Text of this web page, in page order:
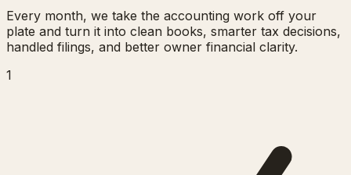
Every month, we take the accounting work off your
plate and turn it into clean books, smarter tax decisions,
handled filings, and better owner financial clarity.
1